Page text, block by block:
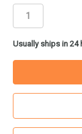
in
stock
Usually ships in 24